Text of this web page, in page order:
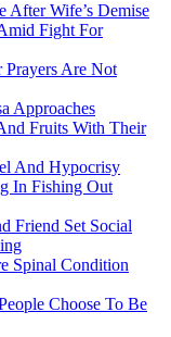
After Wife’s Demise
Fight For
Are Not
Approaches
Fruits With Their
And Hypocrisy
In Fishing Out
Friend Set Social
Spinal Condition
Choose To Be